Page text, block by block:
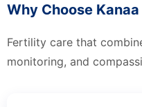
Why Choose
Fertility care that
monitoring, and